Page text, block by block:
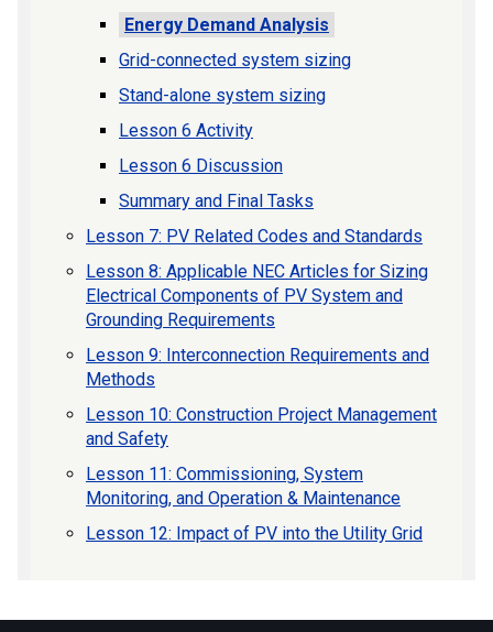
Energy Demand Analysis
Grid-connected system sizing
Stand-alone system sizing
Lesson 6 Activity
Lesson 6 Discussion
Summary and Final Tasks
Lesson 7: PV Related Codes and Standards
Lesson 8: Applicable NEC Articles for Sizing
Electrical Components of PV System and
Grounding Requirements
Lesson 9: Interconnection Requirements and
Methods
Lesson 10: Construction Project Management
and Safety
Lesson 11: Commissioning, System
Monitoring, and Operation & Maintenance
Lesson 12: Impact of PV into the Utility Grid